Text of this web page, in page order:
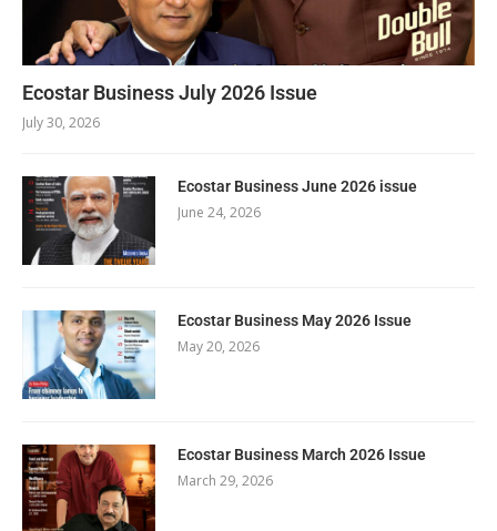
Ecostar Business July 2026 Issue
July 30, 2026
Ecostar Business June 2026 issue
June 24, 2026
Ecostar Business May 2026 Issue
May 20, 2026
Ecostar Business March 2026 Issue
March 29, 2026